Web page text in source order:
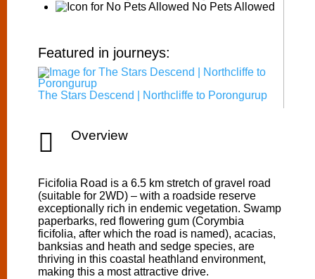
No Pets Allowed
Featured in journeys:
The Stars Descend | Northcliffe to Porongurup
 Overview
Ficifolia Road is a 6.5 km stretch of gravel road
(suitable for 2WD) – with a roadside reserve
exceptionally rich in endemic vegetation. Swamp
paperbarks, red flowering gum (Corymbia
ficifolia, after which the road is named), acacias,
banksias and heath and sedge species, are
thriving in this coastal heathland environment,
making this a most attractive drive.